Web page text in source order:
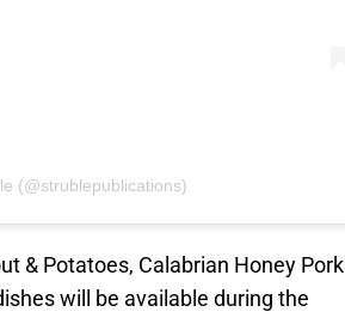
(@strublepublications)
& Potatoes, Calabrian Honey Pork
will be available during the